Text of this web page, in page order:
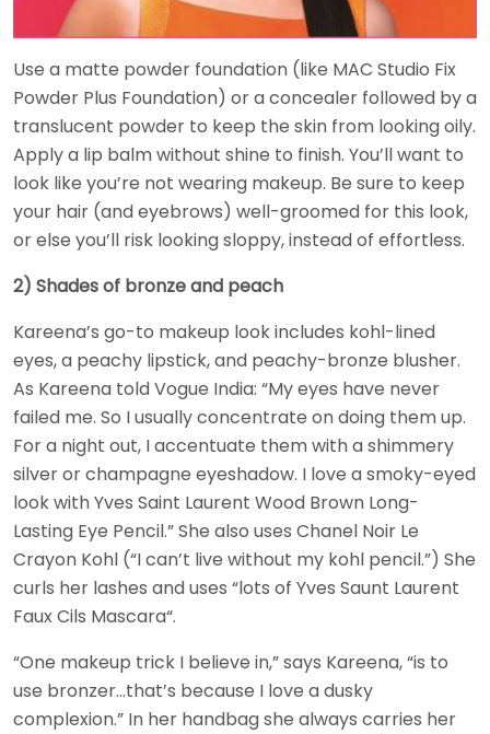
Use a matte powder foundation (like MAC Studio Fix
Powder Plus Foundation) or a concealer followed by a
translucent powder to keep the skin from looking oily.
Apply a lip balm without shine to finish. You’ll want to
look like you’re not wearing makeup. Be sure to keep
your hair (and eyebrows) well-groomed for this look,
or else you’ll risk looking sloppy, instead of effortless.
2) Shades of bronze and peach
Kareena’s go-to makeup look includes kohl-lined
eyes, a peachy lipstick, and peachy-bronze blusher.
As Kareena told Vogue India: “My eyes have never
failed me. So I usually concentrate on doing them up.
For a night out, I accentuate them with a shimmery
silver or champagne eyeshadow. I love a smoky-eyed
look with Yves Saint Laurent Wood Brown Long-
Lasting Eye Pencil.” She also uses Chanel Noir Le
Crayon Kohl (“I can’t live without my kohl pencil.”) She
curls her lashes and uses “lots of Yves Saunt Laurent
Faux Cils Mascara“.
“One makeup trick I believe in,” says Kareena, “is to
use bronzer…that’s because I love a dusky
complexion.” In her handbag she always carries her